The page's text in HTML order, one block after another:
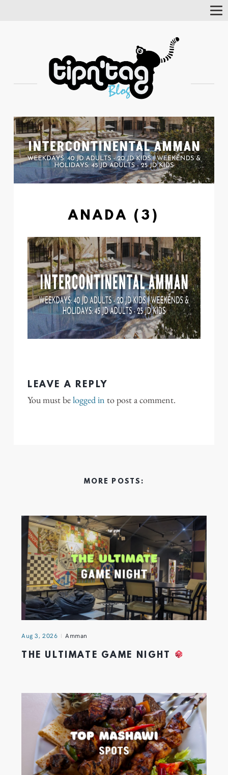
ANADA (3)
LEAVE A REPLY
You must belogged in to post a comment.
MORE POSTS:
Aug 3, 2026 Amman
THE ULTIMATE GAME NIGHT